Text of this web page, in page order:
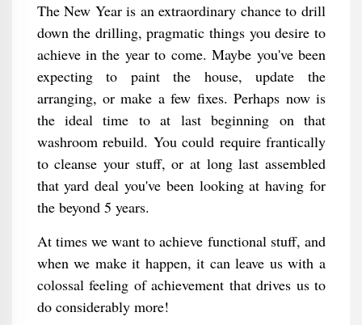
The New Year is an extraordinary chance to drill
down the drilling, pragmatic things you desire to
achieve in the year to come. Maybe you've been
expecting to paint the house, update the
arranging, or make a few fixes. Perhaps now is
the ideal time to at last beginning on that
washroom rebuild. You could require frantically
to cleanse your stuff, or at long last assembled
that yard deal you've been looking at having for
the beyond 5 years.
At times we want to achieve functional stuff, and
when we make it happen, it can leave us with a
colossal feeling of achievement that drives us to
do considerably more!